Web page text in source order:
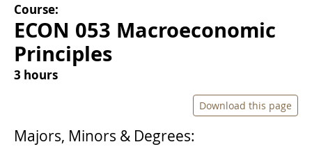
Course:
ECON 053 Macroeconomic
Principles
3 hours
Download this page
Majors, Minors & Degrees: